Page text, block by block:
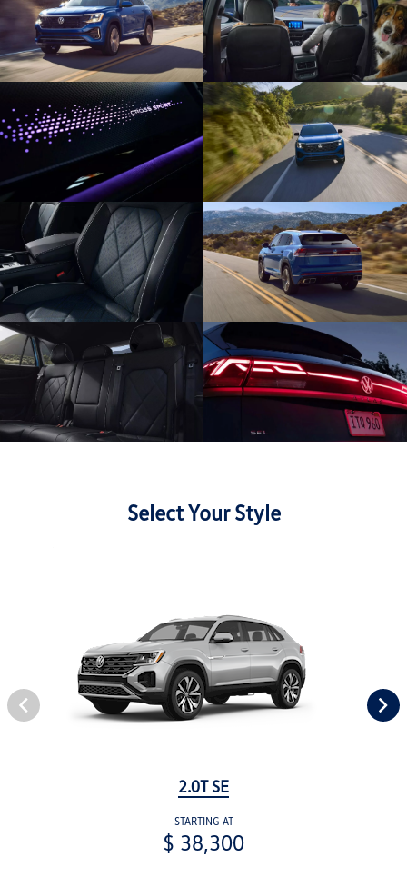
Select Your Style
2.0T SE
STARTING AT
$ 38,300